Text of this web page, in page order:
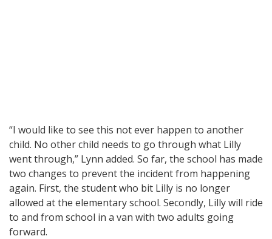
“I would like to see this not ever happen to another
child. No other child needs to go through what Lilly
went through,” Lynn added. So far, the school has made
two changes to prevent the incident from happening
again. First, the student who bit Lilly is no longer
allowed at the elementary school. Secondly, Lilly will ride
to and from school in a van with two adults going
forward.